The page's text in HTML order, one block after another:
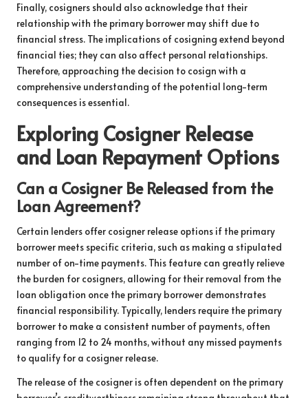
Finally, cosigners should also acknowledge that their
relationship with the primary borrower may shift due to
financial stress. The implications of cosigning extend beyond
financial ties; they can also affect personal relationships.
Therefore, approaching the decision to cosign with a
comprehensive understanding of the potential long-term
consequences is essential.
Exploring Cosigner Release
and Loan Repayment Options
Can a Cosigner Be Released from the
Loan Agreement?
Certain lenders offer cosigner release options if the primary
borrower meets specific criteria, such as making a stipulated
number of on-time payments. This feature can greatly relieve
the burden for cosigners, allowing for their removal from the
loan obligation once the primary borrower demonstrates
financial responsibility. Typically, lenders require the primary
borrower to make a consistent number of payments, often
ranging from 12 to 24 months, without any missed payments
to qualify for a cosigner release.
The release of the cosigner is often dependent on the primary